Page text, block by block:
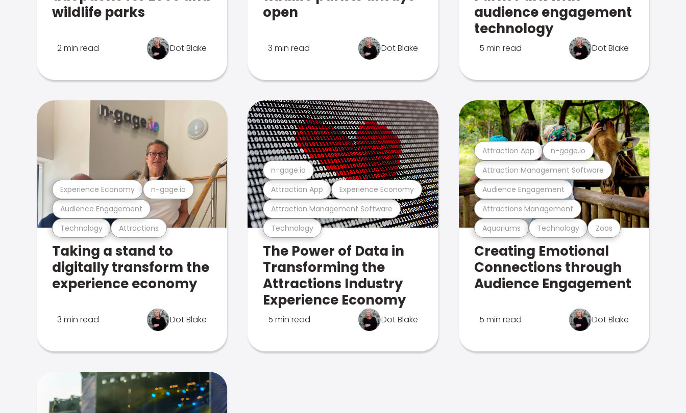
wildlife parks
2 min read Dot Blake
open
3 min read Dot Blake
audience engagement
technology
5 min read Dot Blake
Technology Attractions
Audience Engagement
Experience Economy n-gage.io
Taking a stand to
digitally transform the
experience economy
3 min read Dot Blake
Technology
Attraction Management Software
Attraction App Experience Economy
n-gage.io
The Power of Data in
Transforming the
Attractions Industry
Experience Economy
5 min read Dot Blake
Aquariums Technology Zoos
Attractions Management
Audience Engagement
Attraction Management Software
Attraction App n-gage.io
Creating Emotional
Connections through
Audience Engagement
5 min read Dot Blake